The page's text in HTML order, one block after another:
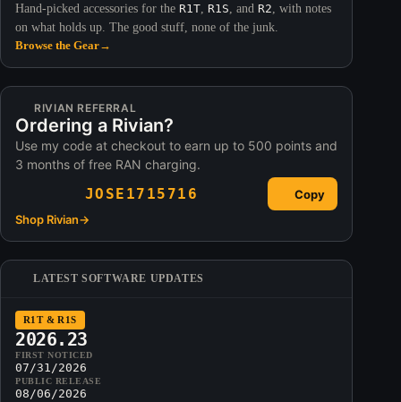
Hand-picked accessories for the R1T, R1S, and R2, with notes
on what holds up. The good stuff, none of the junk.
Browse the Gear→
RIVIAN REFERRAL
Ordering a Rivian?
Use my code at checkout to earn up to 500 points and
3 months of free RAN charging.
JOSE1715716
Copy
Shop Rivian→
LATEST SOFTWARE UPDATES
R1T & R1S
2026.23
FIRST NOTICED
07/31/2026
PUBLIC RELEASE
08/06/2026